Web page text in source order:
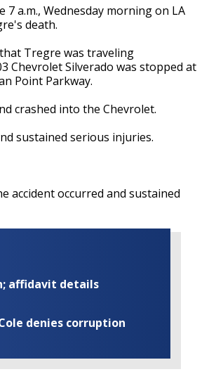
a.m., Wednesday morning on LA
death.
Tregre was traveling
Chevrolet Silverado was stopped at
Point Parkway.
crashed into the Chevrolet.
sustained serious injuries.
accident occurred and sustained
affidavit details
denies corruption